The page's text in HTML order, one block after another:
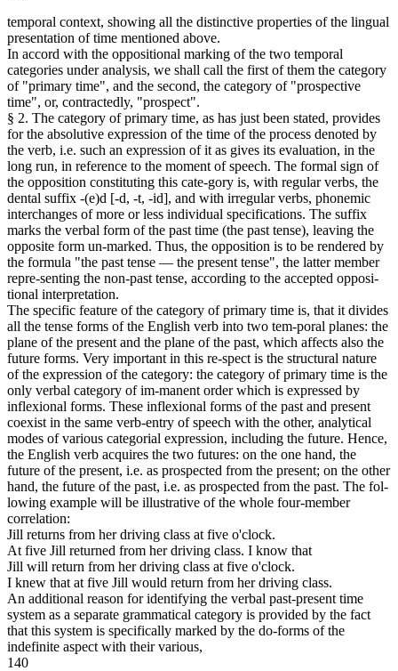
temporal context, showing all the distinctive properties of the lingual
presentation of time mentioned above.
In accord with the oppositional marking of the two temporal
categories under analysis, we shall call the first of them the category
of "primary time", and the second, the category of "prospective
time", or, contractedly, "prospect".
§ 2. The category of primary time, as has just been stated, provides
for the absolutive expression of the time of the process denoted by
the verb, i.e. such an expression of it as gives its evaluation, in the
long run, in reference to the moment of speech. The formal sign of
the opposition constituting this cate-gory is, with regular verbs, the
dental suffix -(e)d [-d, -t, -id], and with irregular verbs, phonemic
interchanges of more or less individual specifications. The suffix
marks the verbal form of the past time (the past tense), leaving the
opposite form un-marked. Thus, the opposition is to be rendered by
the formula "the past tense — the present tense", the latter member
repre-senting the non-past tense, according to the accepted opposi-
tional interpretation.
The specific feature of the category of primary time is, that it divides
all the tense forms of the English verb into two tem-poral planes: the
plane of the present and the plane of the past, which affects also the
future forms. Very important in this re-spect is the structural nature
of the expression of the category: the category of primary time is the
only verbal category of im-manent order which is expressed by
inflexional forms. These inflexional forms of the past and present
coexist in the same verb-entry of speech with the other, analytical
modes of various categorial expression, including the future. Hence,
the English verb acquires the two futures: on the one hand, the
future of the present, i.e. as prospected from the present; on the other
hand, the future of the past, i.e. as prospected from the past. The fol-
lowing example will be illustrative of the whole four-member
correlation:
Jill returns from her driving class at five o'clock.
At five Jill returned from her driving class. I know that
Jill will return from her driving class at five o'clock.
I knew that at five Jill would return from her driving class.
An additional reason for identifying the verbal past-present time
system as a separate grammatical category is provided by the fact
that this system is specifically marked by the do-forms of the
indefinite aspect with their various,
140